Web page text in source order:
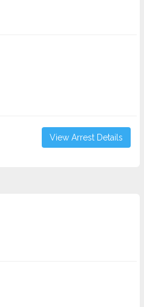
View Arrest Details